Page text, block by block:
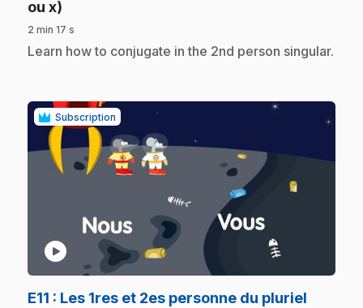
ou x)
2 min 17 s
.Learn how to conjugate in the 2nd person singular.
Subscription
play_circle
E11 : Les 1res et 2es personne du pluriel